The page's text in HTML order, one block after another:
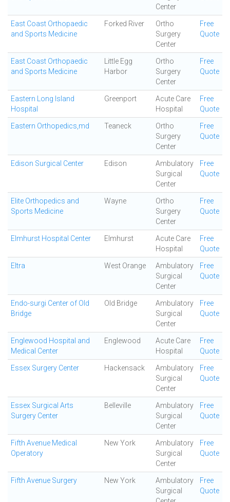
Center
East Coast Orthopaedic
and Sports Medicine
Forked River
Ortho
Surgery
Center
Free
Quote
East Coast Orthopaedic
and Sports Medicine
Little Egg
Harbor
Ortho
Surgery
Center
Free
Quote
Eastern Long Island
Hospital
Greenport
Acute Care
Hospital
Free
Quote
Eastern Orthopedics,md Teaneck
Ortho
Surgery
Center
Free
Quote
Edison Surgical Center Edison
Ambulatory
Surgical
Center
Free
Quote
Elite Orthopedics and
Sports Medicine
Wayne
Ortho
Surgery
Center
Free
Quote
Elmhurst Hospital Center Elmhurst
Acute Care
Hospital
Free
Quote
Eltra West Orange
Ambulatory
Surgical
Center
Free
Quote
Endo-surgi Center of Old
Bridge
Old Bridge
Ambulatory
Surgical
Center
Free
Quote
Englewood Hospital and
Medical Center
Englewood
Acute Care
Hospital
Free
Quote
Essex Surgery Center Hackensack
Ambulatory
Surgical
Center
Free
Quote
Essex Surgical Arts
Surgery Center
Belleville
Ambulatory
Surgical
Center
Free
Quote
Fifth Avenue Medical
Operatory
New York
Ambulatory
Surgical
Center
Free
Quote
Fifth Avenue Surgery New York
Ambulatory
Surgical
Free
Quote